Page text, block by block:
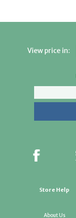
View price in:
Store Help
About Us